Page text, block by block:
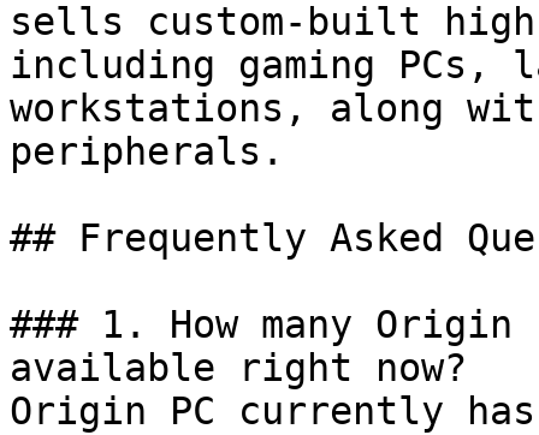
sells custom-built
including gaming PCs,
workstations, along
peripherals.
## Frequently Asked
### 1. How many Origin
available right now?
Origin PC currently